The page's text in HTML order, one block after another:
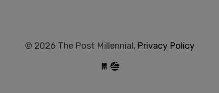
© 2026 The Post Millennial, Privacy Policy